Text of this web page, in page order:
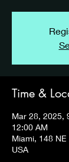
Time &
Mar 28, 2025,
12:00 AM
Miami, 148
USA